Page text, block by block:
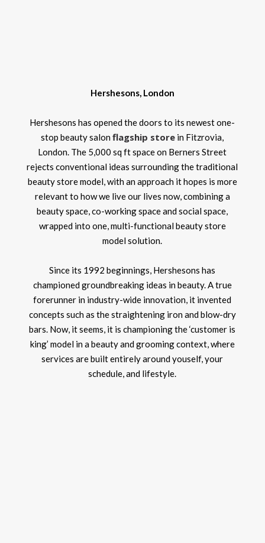
Hershesons, London
Hershesons has opened the doors to its newest one-
stop beauty salonflagship store in Fitzrovia,
London. The 5,000 sq ft space on Berners Street
rejects conventional ideas surrounding the traditional
beauty store model, with an approach it hopes is more
relevant to how we live our lives now, combining a
beauty space, co-working space and social space,
wrapped into one, multi-functional beauty store
model solution.
Since its 1992 beginnings, Hershesons has
championed groundbreaking ideas in beauty. A true
forerunner in industry-wide innovation, it invented
concepts such as the straightening iron and blow-dry
bars. Now, it seems, it is championing the ‘customer is
king’ model in a beauty and grooming context, where
services are built entirely around youself, your
schedule, and lifestyle.